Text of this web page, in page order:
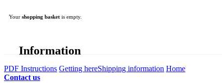
Your shopping basket is empty.
Information
PDF Instructions Getting hereShipping information Home
Contact us